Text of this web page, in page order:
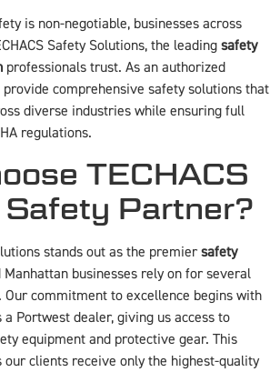
is non-negotiable, businesses across
Safety Solutions, the leading safety
professionals trust. As an authorized
comprehensive safety solutions that
diverse industries while ensuring full
regulations.
TECHACS
Safety Partner?
stands out as the premier safety
businesses rely on for several
Our commitment to excellence begins with
Portwest dealer, giving us access to
equipment and protective gear. This
our clients receive only the highest-quality